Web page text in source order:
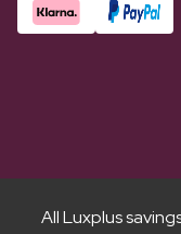
All Luxplus